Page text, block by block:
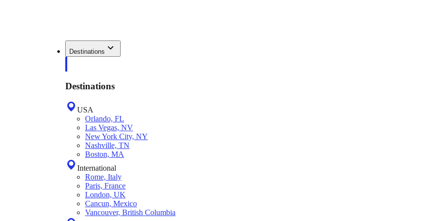
Destinations
Destinations
USA
Orlando, FL
Las Vegas, NV
New York City, NY
Nashville, TN
Boston, MA
International
Rome, Italy
Paris, France
London, UK
Cancun, Mexico
Vancouver, British Columbia